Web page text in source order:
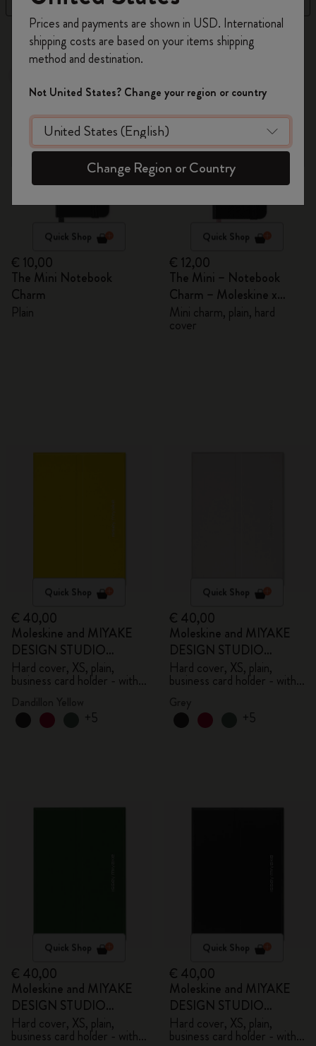
105 products
Quick Shop
€ 10,00
The Mini Notebook
Charm
Plain
Quick Shop
€ 12,00
The Mini – Notebook
Charm – Moleskine x
BLACKPINK
Mini charm, plain, hard
cover
Quick Shop
€ 40,00
Moleskine and MIYAKE
DESIGN STUDIO
Limited Edition Collection
Hard cover, XS, plain,
business card holder - with
+5
Quick Shop
€ 40,00
Moleskine and MIYAKE
DESIGN STUDIO
Limited Edition Collection
Hard cover, XS, plain,
business card holder - with
+5
Quick Shop
€ 40,00
Moleskine and MIYAKE
DESIGN STUDIO
Limited Edition Collection
Hard cover, XS, plain,
business card holder - with
Quick Shop
€ 40,00
Moleskine and MIYAKE
DESIGN STUDIO
Limited Edition Collection
Hard cover, XS, plain,
business card holder - with
on your first orderusing the code
WELCOME10.
Create a Moleskine account to access exclusive
offers, member perks, and more inspiration.
Become a member!
Prices and payments are shown in USD. International
shipping costs are based on your items shipping
method and destination.
Not United States? Change your region or country
Change Region or Country